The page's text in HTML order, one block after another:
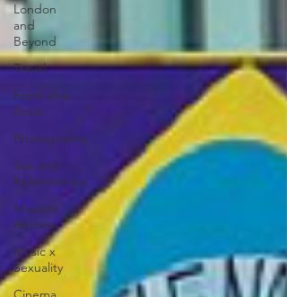
London
and
Beyond
Travel
Food and
Drink
Photography
Sex and
Relationships
Modern
Heroes
Music x
Sexuality